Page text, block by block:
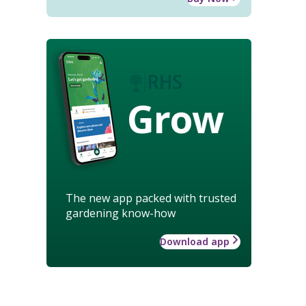
Grow
The new app packed with trusted
gardening know-how
Download app